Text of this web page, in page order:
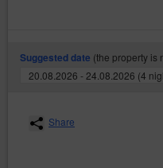
through
Shop’s
The cookies
which are
Guest/User of
Online Shop’ s
Suggested date (the property is
20.08.2026 - 24.08.2026 (4
Share